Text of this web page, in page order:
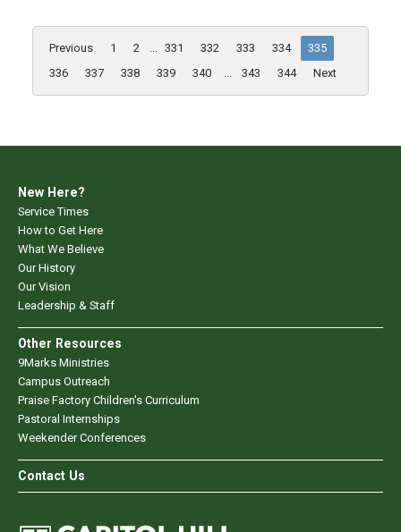
Previous 1 2 ... 331 332 333 334
335
336
337 338 339 340 ... 343 344 Next
New Here?
Service Times
How to Get Here
What We Believe
Our History
Our Vision
Leadership & Staff
Other Resources
9Marks Ministries
Campus Outreach
Praise Factory Children's Curriculum
Pastoral Internships
Weekender Conferences
Contact Us